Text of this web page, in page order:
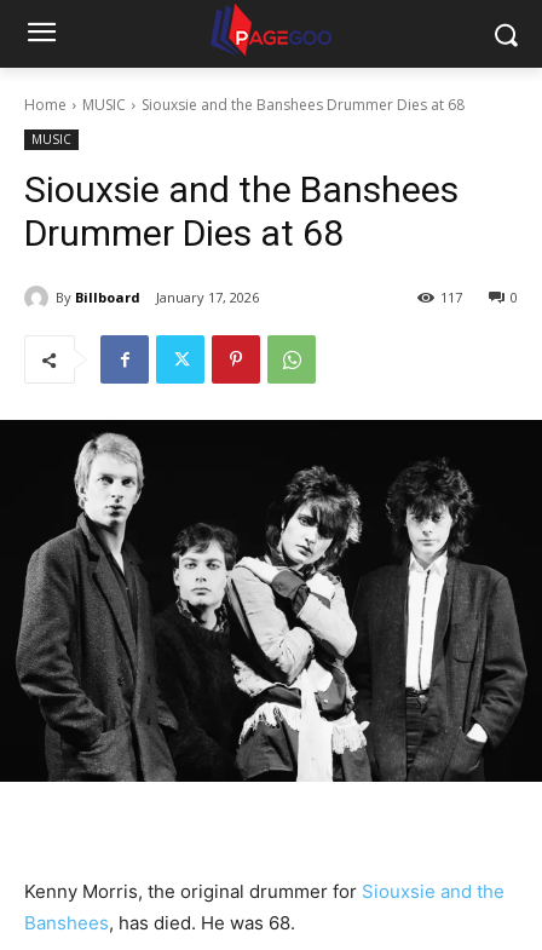
Home MUSIC Siouxsie and the Banshees Drummer Dies at 68
MUSIC
Siouxsie and the Banshees
Drummer Dies at 68
By Billboard January 17, 2026 0
117
Kenny Morris, the original drummer for Siouxsie and the
Banshees, has died. He was 68.